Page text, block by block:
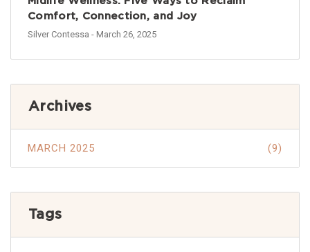
Comfort, Connection, and Joy
Silver Contessa - March 26, 2025
Archives
MARCH 2025 (9)
Tags